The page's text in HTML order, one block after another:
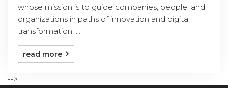
whose mission is to guide companies, people, and
organizations in paths of innovation and digital
transformation, ...
read more
-->